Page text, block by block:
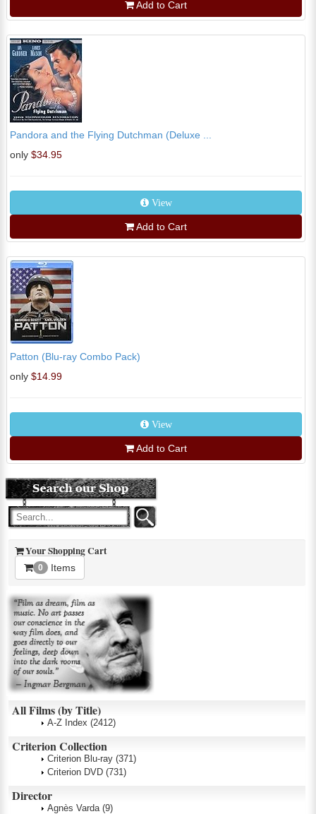
Add to Cart
Pandora and the Flying Dutchman (Deluxe ...
only $34.95
View
Add to Cart
Patton (Blu-ray Combo Pack)
only $14.99
View
Add to Cart
Your Shopping Cart
0 Items
All Films (by Title)
A-Z Index (2412)
Criterion Collection
Criterion Blu-ray (371)
Criterion DVD (731)
Director
Agnès Varda (9)